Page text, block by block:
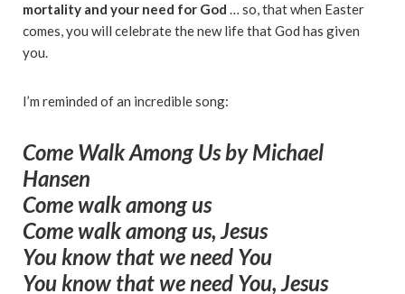
mortality and your need for God … so, that when Easter
comes, you will celebrate the new life that God has given
you.
I’m reminded of an incredible song:
Come Walk Among Us by Michael
Hansen
Come walk among us
Come walk among us, Jesus
You know that we need You
You know that we need You, Jesus